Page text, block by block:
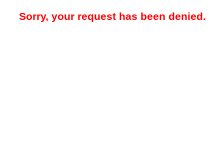
Sorry, your request has been denied.